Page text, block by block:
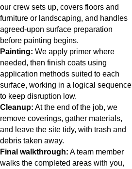
our crew sets up, covers floors and
furniture or landscaping, and handles
agreed-upon surface preparation
before painting begins.
Painting: We apply primer where
needed, then finish coats using
application methods suited to each
surface, working in a logical sequence
to keep disruption low.
Cleanup: At the end of the job, we
remove coverings, gather materials,
and leave the site tidy, with trash and
debris taken away.
Final walkthrough: A team member
walks the completed areas with you,